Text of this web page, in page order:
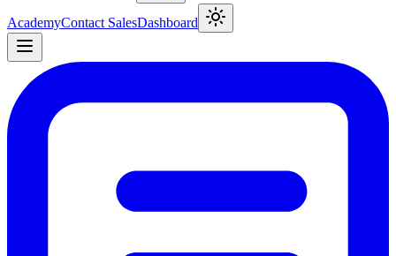
AcademyContact SalesDashboard